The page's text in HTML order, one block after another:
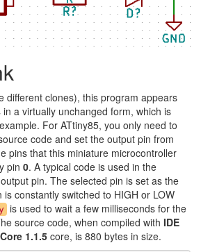
different clones), this program appears
a virtually unchanged form, which is
For ATtiny85, you only need to
code and set the output pin from
pins that this miniature microcontroller
pin 0. A typical code is used in the
pin. The selected pin is set as the
constantly switched to HIGH or LOW
is used to wait a few milliseconds for the
source code, when compiled with IDE
1.1.5 core, is 880 bytes in size.